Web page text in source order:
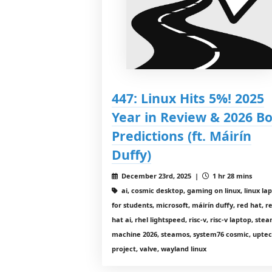
447: Linux Hits 5%! 2025
Year in Review & 2026
Predictions (ft. Máirín
Duffy)
December 23rd, 2025 |
1 hr 28 mins
ai, cosmic desktop, gaming on linux, linux
for students, microsoft, máirín duffy, red hat,
hat ai, rhel lightspeed, risc-v, risc-v laptop,
machine 2026, steamos, system76 cosmic,
project, valve, wayland linux